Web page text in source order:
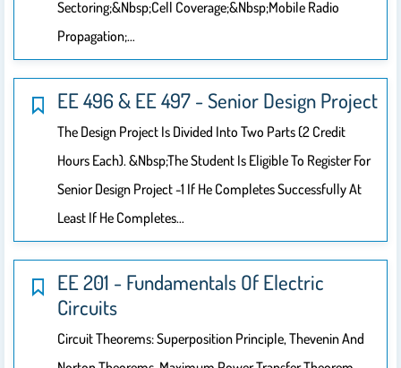
Sectoring;&nbsp;Cell Coverage;&nbsp;Mobile Radio
Propagation;…
EE 496 & EE 497 - Senior Design Project
The Design Project Is Divided Into Two Parts (2 Credit
Hours Each). &nbsp;The Student Is Eligible To Register For
Senior Design Project -1 If He Completes Successfully At
Least If He Completes…
EE 201 - Fundamentals Of Electric
Circuits
Circuit Theorems: Superposition Principle, Thevenin And